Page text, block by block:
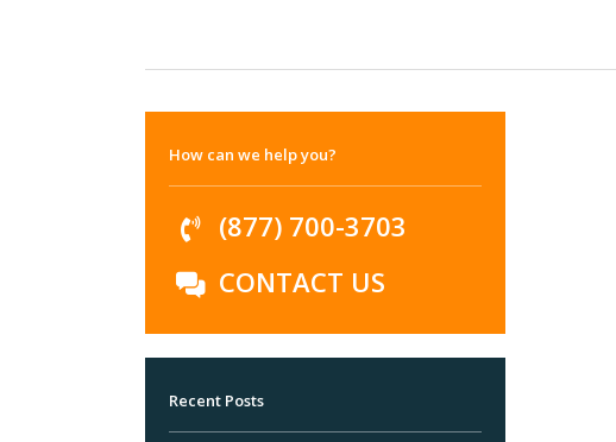
How can we help you?
(877) 700-3703
CONTACT US
Recent Posts